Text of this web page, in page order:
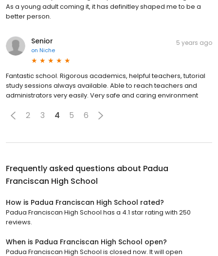
As a young adult coming it, it has definitley shaped me to be a
better person.
Senior
on Niche
5 years ago
Fantastic school. Rigorous academics, helpful teachers, tutorial
study sessions always available. Able to reach teachers and
administrators very easily. Very safe and caring environment
2 3 4 5 6
Frequently asked questions about Padua
Franciscan High School
How is Padua Franciscan High School rated?
Padua Franciscan High School has a 4.1 star rating with 250
reviews.
When is Padua Franciscan High School open?
Padua Franciscan High School is closed now. It will open